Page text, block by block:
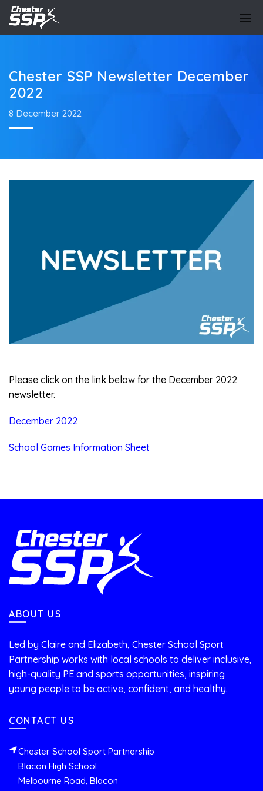
Chester SSP Newsletter December
2022
8 December 2022
Please click on the link below for the December 2022
newsletter.
December 2022
School Games Information Sheet
ABOUT US
Led by Claire and Elizabeth, Chester School Sport
Partnership works with local schools to deliver inclusive,
high-quality PE and sports opportunities, inspiring
young people to be active, confident, and healthy.
CONTACT US
Chester School Sport Partnership
Blacon High School
Melbourne Road, Blacon